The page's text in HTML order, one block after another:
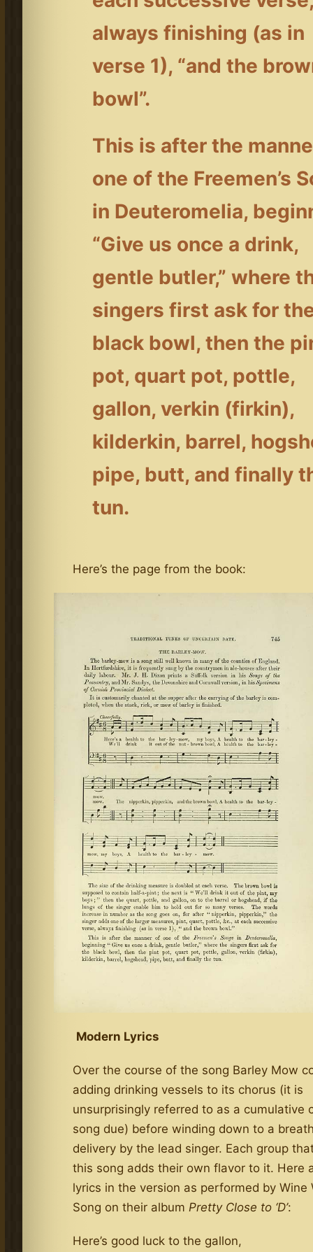
always finishing (as in
verse 1), “and the
bowl”.
This is after the
one of the Freemen’s
in Deuteromelia,
“Give us once a drink,
gentle butler,” where
singers first ask for
black bowl, then the
pot, quart pot, pottle,
gallon, verkin (firkin),
kilderkin, barrel,
pipe, butt, and finally
tun.
Here’s the page from the book:
Modern Lyrics
Over the course of the song Barley Mow
adding drinking vessels to its chorus (it is
unsurprisingly referred to as a cumulative
song due) before winding down to a
delivery by the lead singer. Each group
this song adds their own flavor to it. Here
lyrics in the version as performed by Wine
Song on their album Pretty Close to ‘D’:
Here’s good luck to the gallon,